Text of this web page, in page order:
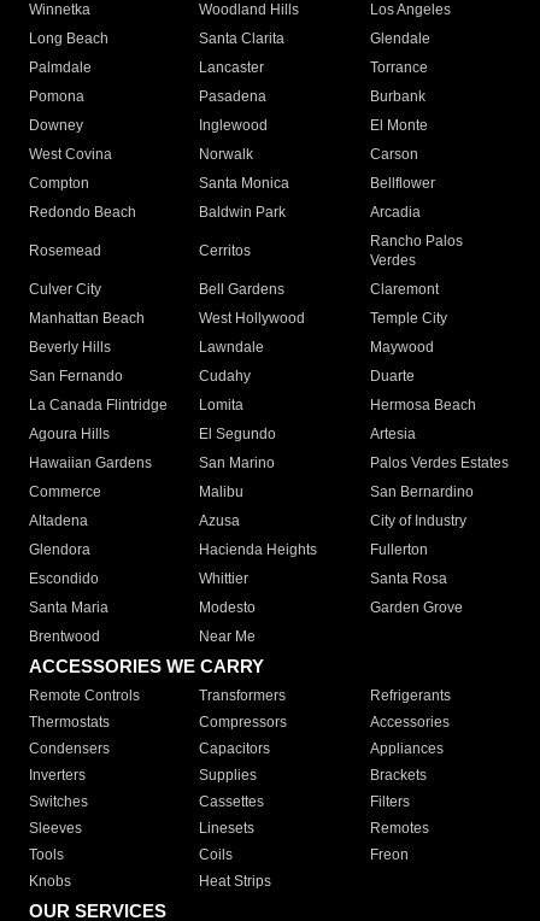
Winnetka
Woodland Hills
Los Angeles
Long Beach
Santa Clarita
Glendale
Palmdale
Lancaster
Torrance
Pomona
Pasadena
Burbank
Downey
Inglewood
El Monte
West Covina
Norwalk
Carson
Compton
Santa Monica
Bellflower
Redondo Beach
Baldwin Park Arcadia
Rosemead Cerritos
Rancho Palos
Verdes
Culver City
Bell Gardens
Claremont
Manhattan Beach
West Hollywood
Temple City
Beverly Hills
Lawndale
Maywood
San Fernando
Cudahy
Duarte
La Canada Flintridge
Lomita
Hermosa Beach
Agoura Hills
El Segundo
Artesia
Hawaiian Gardens
San Marino
Palos Verdes Estates
Commerce
Malibu
San Bernardino
Altadena
Azusa
City of Industry
Glendora
Hacienda Heights
Fullerton
Escondido
Whittier
Santa Rosa
Santa Maria
Modesto
Garden Grove
Brentwood
Near Me
ACCESSORIES WE CARRY
Remote Controls Transformers
Refrigerants
Thermostats
Compressors
Accessories
Condensers
Capacitors
Appliances
Inverters
Supplies
Brackets
Switches
Cassettes
Filters
Sleeves
Linesets
Remotes
Tools
Coils
Freon
Knobs
Heat Strips
OUR SERVICES